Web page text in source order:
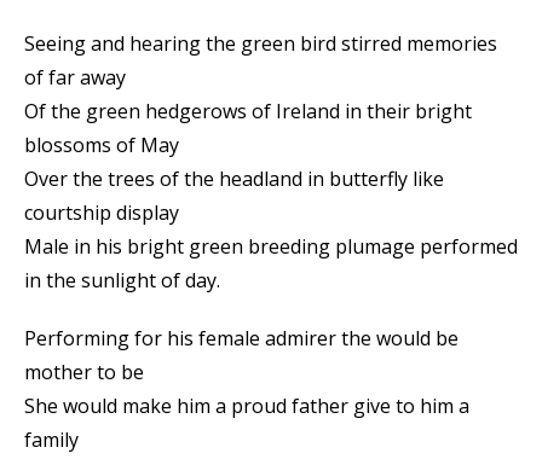
Seeing and hearing the green bird stirred memories
of far away
Of the green hedgerows of Ireland in their bright
blossoms of May
Over the trees of the headland in butterfly like
courtship display
Male in his bright green breeding plumage performed
in the sunlight of day.
Performing for his female admirer the would be
mother to be
She would make him a proud father give to him a
family